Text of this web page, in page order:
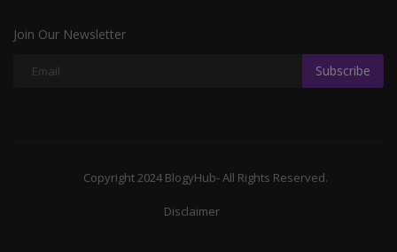
Join Our Newsletter
Subscribe
Copyright 2024 BlogyHub- All Rights Reserved.
Disclaimer